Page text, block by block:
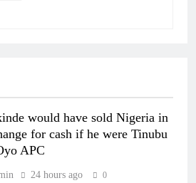
would have sold Nigeria in
for cash if he were Tinubu
APC
24 hours ago 0